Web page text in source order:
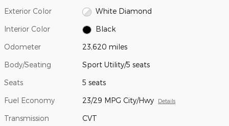
Exterior Color White Diamond
Interior Color Black
Odometer 23,620 miles
Body/Seating Sport Utility/5 seats
Seats 5 seats
Fuel Economy 23/29 MPG City/Hwy Details
Transmission CVT